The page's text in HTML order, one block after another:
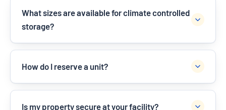
What sizes are available for climate controlled
storage?
How do I reserve a unit?
Is my property secure at your facility?